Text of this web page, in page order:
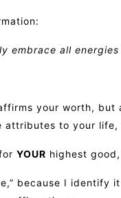
embrace all
your worth,
attributes to your
YOUR highest
because I identify